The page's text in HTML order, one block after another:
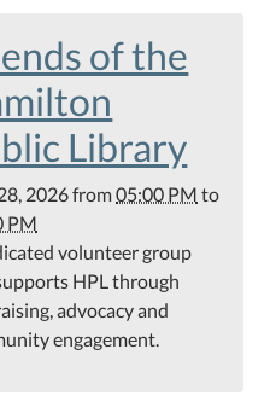
of the
Library
2026from05:00 PM to
PM
volunteer group
HPL through
advocacy and
engagement.